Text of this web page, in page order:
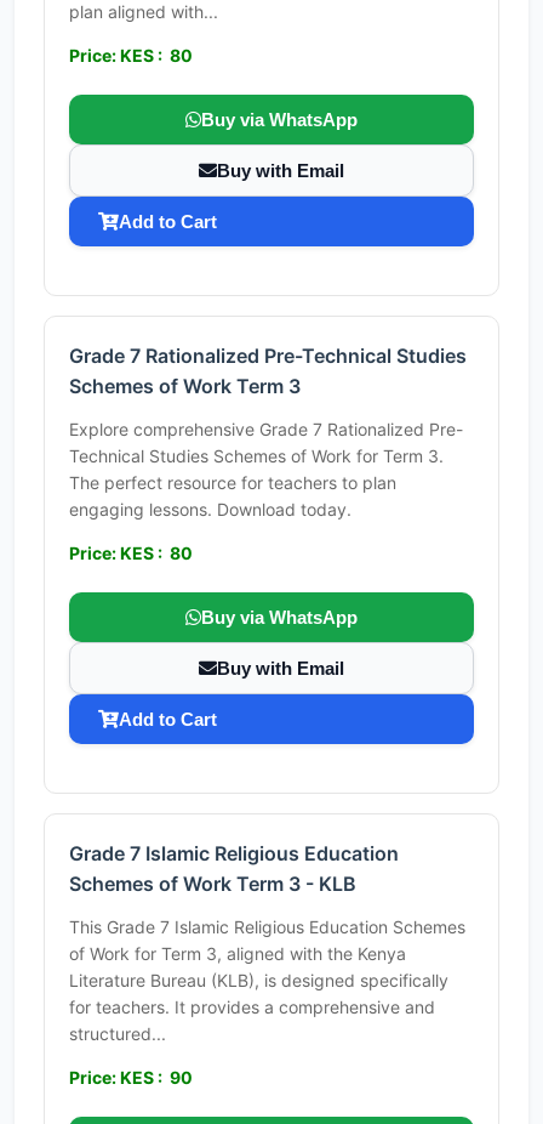
plan aligned with...
Price: KES : 80
Buy via WhatsApp
Buy with Email
Add to Cart
Grade 7 Rationalized Pre-Technical Studies
Schemes of Work Term 3
Explore comprehensive Grade 7 Rationalized Pre-
Technical Studies Schemes of Work for Term 3.
The perfect resource for teachers to plan
engaging lessons. Download today.
Price: KES : 80
Buy via WhatsApp
Buy with Email
Add to Cart
Grade 7 Islamic Religious Education
Schemes of Work Term 3 - KLB
This Grade 7 Islamic Religious Education Schemes
of Work for Term 3, aligned with the Kenya
Literature Bureau (KLB), is designed specifically
for teachers. It provides a comprehensive and
structured...
Price: KES : 90